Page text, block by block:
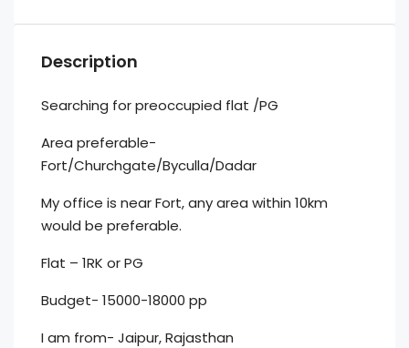
Description
Searching for preoccupied flat /PG
Area preferable-
Fort/Churchgate/Byculla/Dadar
My office is near Fort, any area within 10km
would be preferable.
Flat – 1RK or PG
Budget- 15000-18000 pp
I am from- Jaipur, Rajasthan